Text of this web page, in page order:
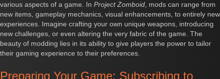
various aspects of a game. In Project Zomboid , mods can range from
new items, gameplay mechanics, visual enhancements, to entirely new
experiences. Imagine crafting your own unique weapons, introducing
new challenges, or even altering the very fabric of the game. The
beauty of modding lies in its ability to give players the power to tailor
their gaming experience to their preferences.
Preparing Your Game: Subscribing to